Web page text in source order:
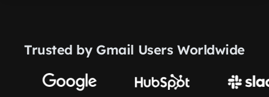
Trusted by Gmail Users Worldwide